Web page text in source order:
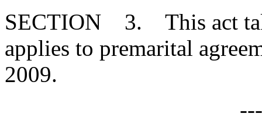
SECTION 3. This act
applies to premarital
2009.